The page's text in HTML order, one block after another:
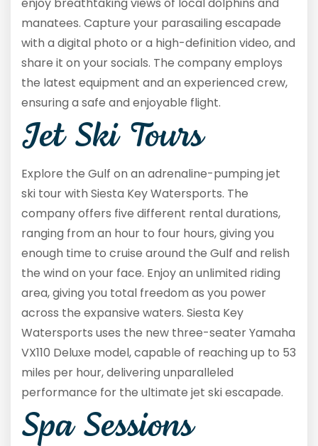
manatees. Capture your parasailing escapade
with a digital photo or a high-definition video, and
share it on your socials. The company employs
the latest equipment and an experienced crew,
ensuring a safe and enjoyable flight.
Jet Ski Tours
Explore the Gulf on an adrenaline-pumping jet
ski tour with Siesta Key Watersports. The
company offers five different rental durations,
ranging from an hour to four hours, giving you
enough time to cruise around the Gulf and relish
the wind on your face. Enjoy an unlimited riding
area, giving you total freedom as you power
across the expansive waters. Siesta Key
Watersports uses the new three-seater Yamaha
VX110 Deluxe model, capable of reaching up to 53
miles per hour, delivering unparalleled
performance for the ultimate jet ski escapade.
Spa Sessions